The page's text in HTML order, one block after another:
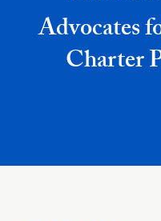
Advocates
Charter